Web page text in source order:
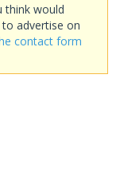
think would
advertise on
contact form